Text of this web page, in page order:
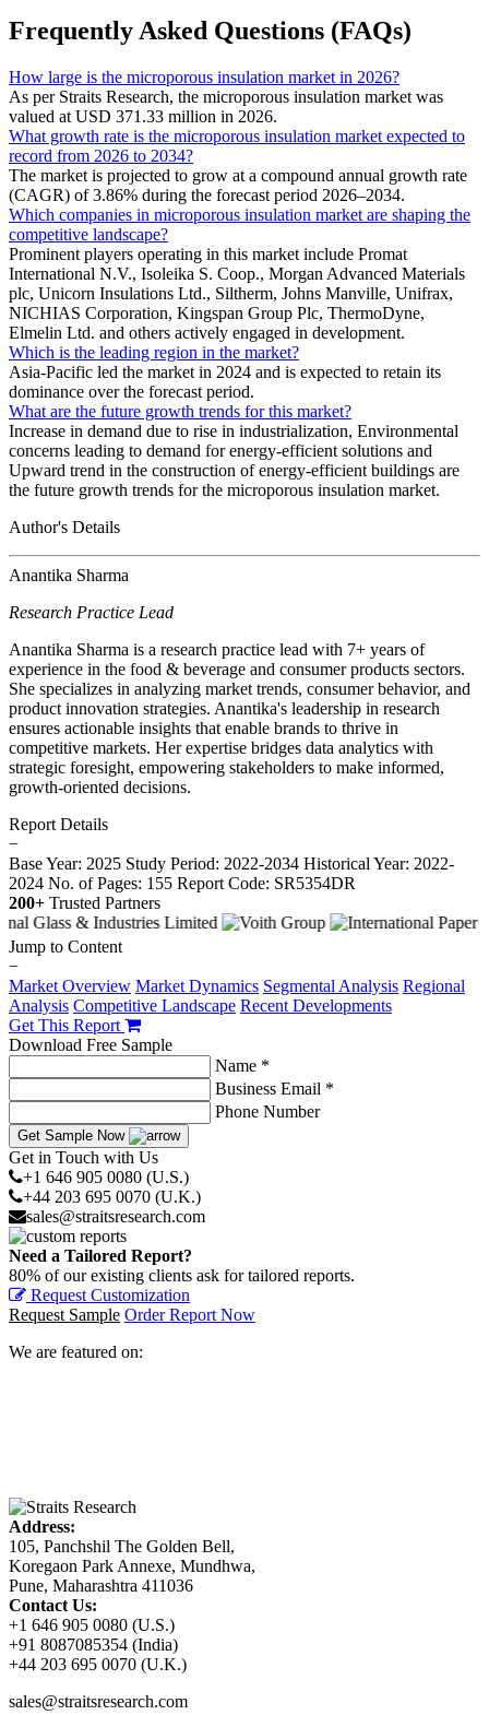
Frequently Asked Questions (FAQs)
How large is the microporous insulation market in 2026?
As per Straits Research, the microporous insulation market was
valued at USD 371.33 million in 2026.
What growth rate is the microporous insulation market expected to
record from 2026 to 2034?
The market is projected to grow at a compound annual growth rate
(CAGR) of 3.86% during the forecast period 2026–2034.
Which companies in microporous insulation market are shaping the
competitive landscape?
Prominent players operating in this market include Promat
International N.V., Isoleika S. Coop., Morgan Advanced Materials
plc, Unicorn Insulations Ltd., Siltherm, Johns Manville, Unifrax,
NICHIAS Corporation, Kingspan Group Plc, ThermoDyne,
Elmelin Ltd. and others actively engaged in development.
Which is the leading region in the market?
Asia-Pacific led the market in 2024 and is expected to retain its
dominance over the forecast period.
What are the future growth trends for this market?
Increase in demand due to rise in industrialization, Environmental
concerns leading to demand for energy-efficient solutions and
Upward trend in the construction of energy-efficient buildings are
the future growth trends for the microporous insulation market.
Author's Details
Anantika Sharma
Research Practice Lead
Anantika Sharma is a research practice lead with 7+ years of
experience in the food & beverage and consumer products sectors.
She specializes in analyzing market trends, consumer behavior, and
product innovation strategies. Anantika's leadership in research
ensures actionable insights that enable brands to thrive in
competitive markets. Her expertise bridges data analytics with
strategic foresight, empowering stakeholders to make informed,
growth-oriented decisions.
Report Details
−
Base Year: 2025 Study Period: 2022-2034 Historical Year: 2022-
2024 No. of Pages: 155 Report Code: SR5354DR
200+ Trusted Partners
Jump to Content
−
Market Overview Market Dynamics Segmental Analysis Regional
Analysis Competitive Landscape Recent Developments
Get This Report
Download Free Sample
Name *
Business Email *
Phone Number
Get Sample Now
Get in Touch with Us
+1 646 905 0080 (U.S.)
+44 203 695 0070 (U.K.)
sales@straitsresearch.com
Need a Tailored Report?
80% of our existing clients ask for tailored reports.
Request Customization
Request Sample Order Report Now
We are featured on:
Address:
105, Panchshil The Golden Bell,
Koregaon Park Annexe, Mundhwa,
Pune, Maharashtra 411036
Contact Us:
+1 646 905 0080 (U.S.)
+91 8087085354 (India)
+44 203 695 0070 (U.K.)
sales@straitsresearch.com